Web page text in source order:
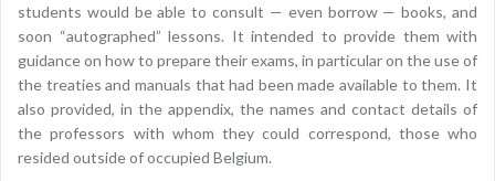
students would be able to consult — even borrow — books, and
soon “autographed” lessons. It intended to provide them with
guidance on how to prepare their exams, in particular on the use of
the treaties and manuals that had been made available to them. It
also provided, in the appendix, the names and contact details of
the professors with whom they could correspond, those who
resided outside of occupied Belgium.